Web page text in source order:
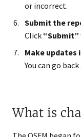
or incorrect.
Submit the
Click“Submit”
Make updates
You can go
What is